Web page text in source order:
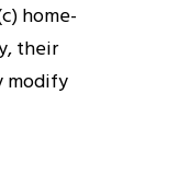
home-
their
modify